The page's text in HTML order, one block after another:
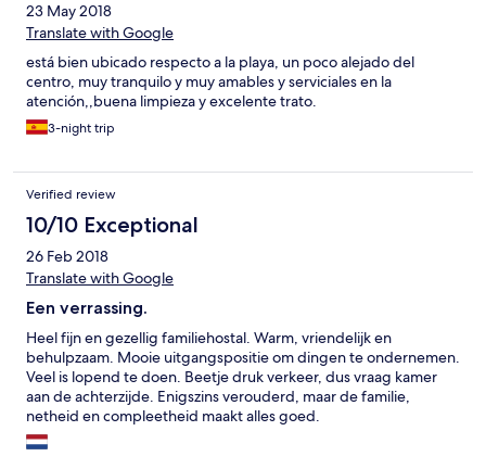
23 May 2018
Translate with Google
está bien ubicado respecto a la playa, un poco alejado del
centro, muy tranquilo y muy amables y serviciales en la
atención,,buena limpieza y excelente trato.
3-night trip
Verified review
10/10 Exceptional
26 Feb 2018
Translate with Google
Een verrassing.
Heel fijn en gezellig familiehostal. Warm, vriendelijk en
behulpzaam. Mooie uitgangspositie om dingen te ondernemen.
Veel is lopend te doen. Beetje druk verkeer, dus vraag kamer
aan de achterzijde. Enigszins verouderd, maar de familie,
netheid en compleetheid maakt alles goed.